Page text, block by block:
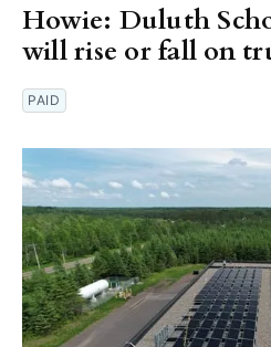
Howie: Duluth
will rise or fall on
PAID